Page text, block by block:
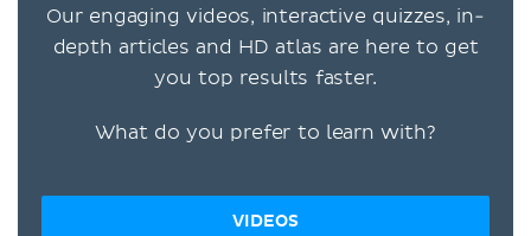
Our engaging videos, interactive quizzes, in-
depth articles and HD atlas are here to get
you top results faster.
What do you prefer to learn with?
VIDEOS